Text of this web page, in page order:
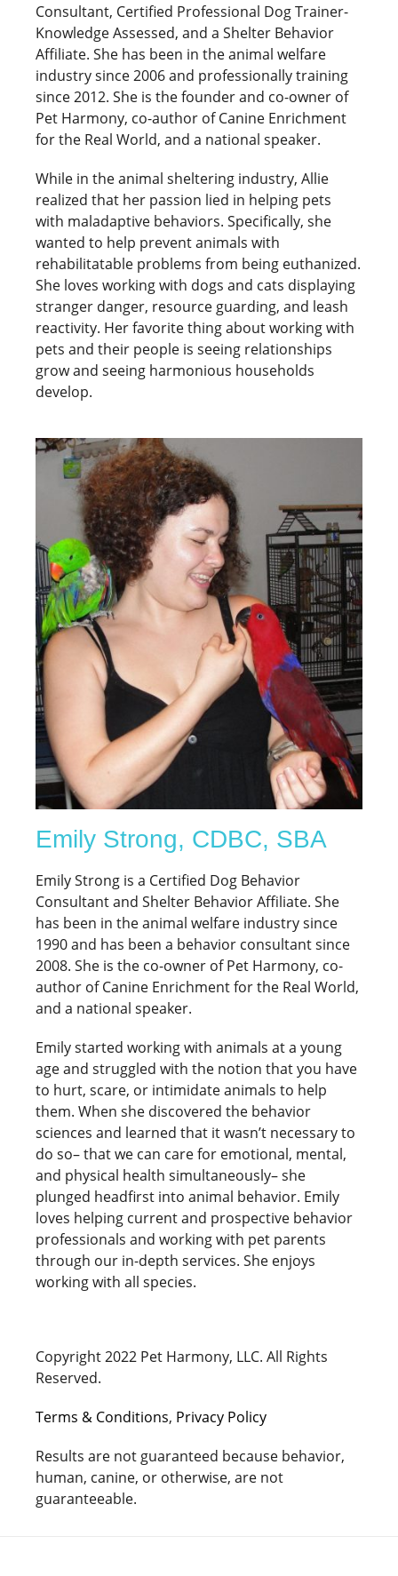
Consultant, Certified Professional Dog Trainer-
Knowledge Assessed, and a Shelter Behavior
Affiliate. She has been in the animal welfare
industry since 2006 and professionally training
since 2012. She is the founder and co-owner of
Pet Harmony, co-author of Canine Enrichment
for the Real World, and a national speaker.
While in the animal sheltering industry, Allie
realized that her passion lied in helping pets
with maladaptive behaviors. Specifically, she
wanted to help prevent animals with
rehabilitatable problems from being euthanized.
She loves working with dogs and cats displaying
stranger danger, resource guarding, and leash
reactivity. Her favorite thing about working with
pets and their people is seeing relationships
grow and seeing harmonious households
develop.
Emily Strong, CDBC, SBA
Emily Strong is a Certified Dog Behavior
Consultant and Shelter Behavior Affiliate. She
has been in the animal welfare industry since
1990 and has been a behavior consultant since
2008. She is the co-owner of Pet Harmony, co-
author of Canine Enrichment for the Real World,
and a national speaker.
Emily started working with animals at a young
age and struggled with the notion that you have
to hurt, scare, or intimidate animals to help
them. When she discovered the behavior
sciences and learned that it wasn’t necessary to
do so– that we can care for emotional, mental,
and physical health simultaneously– she
plunged headfirst into animal behavior. Emily
loves helping current and prospective behavior
professionals and working with pet parents
through our in-depth services. She enjoys
working with all species.
Copyright 2022 Pet Harmony, LLC. All Rights
Reserved.
Terms & Conditions, Privacy Policy
Results are not guaranteed because behavior,
human, canine, or otherwise, are not
guaranteeable.